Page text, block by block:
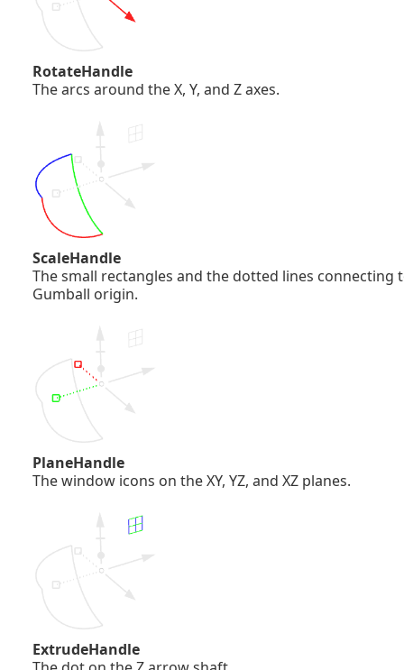
RotateHandle
The arcs around the X, Y, and Z axes.
ScaleHandle
The small rectangles and the dotted lines connecting
Gumball origin.
PlaneHandle
The window icons on the XY, YZ, and XZ planes.
ExtrudeHandle